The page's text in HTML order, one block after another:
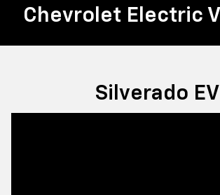
Chevrolet Electric
Silverado EV